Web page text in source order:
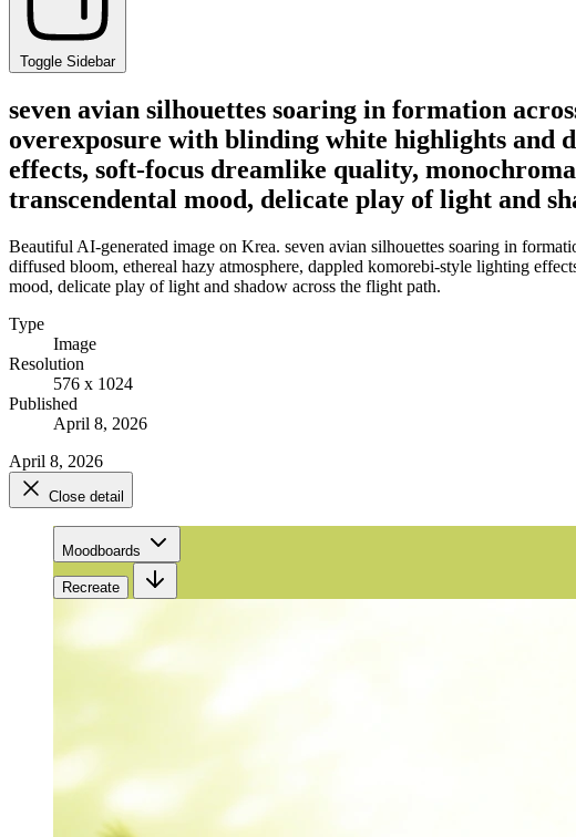
Toggle Sidebar
seven avian silhouettes soaring in formation
overexposure with blinding white highlights and
effects, soft-focus dreamlike quality,
transcendental mood, delicate play of light and
Beautiful AI-generated image on Krea. seven avian silhouettes soaring in
diffused bloom, ethereal hazy atmosphere, dappled komorebi-style lighting
mood, delicate play of light and shadow across the flight path.
Type
Image
Resolution
576 x 1024
Published
April 8, 2026
April 8, 2026
Close detail
Moodboards
Recreate